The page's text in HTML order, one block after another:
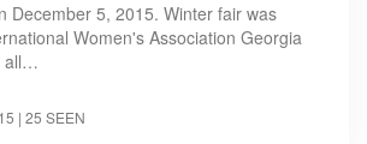
December 5, 2015. Winter fair was
Women's Association Georgia
all…
| 25 SEEN